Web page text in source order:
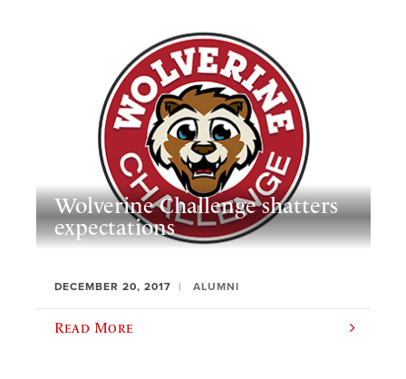
Wolverine Challenge shatters
expectations
DECEMBER 20, 2017 ALUMNI
Read More